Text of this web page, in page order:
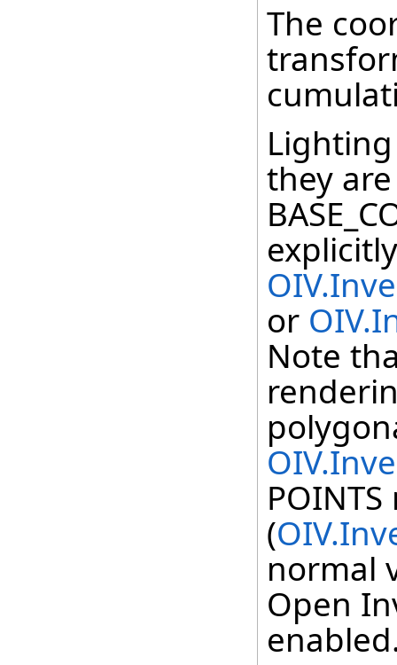
The
they
or
Note
(
normal
Open